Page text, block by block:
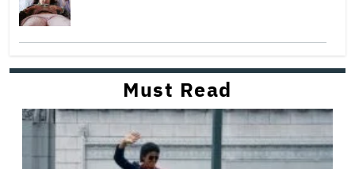
Must Read